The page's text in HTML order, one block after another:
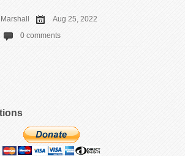
Aug 25, 2022
0 comments